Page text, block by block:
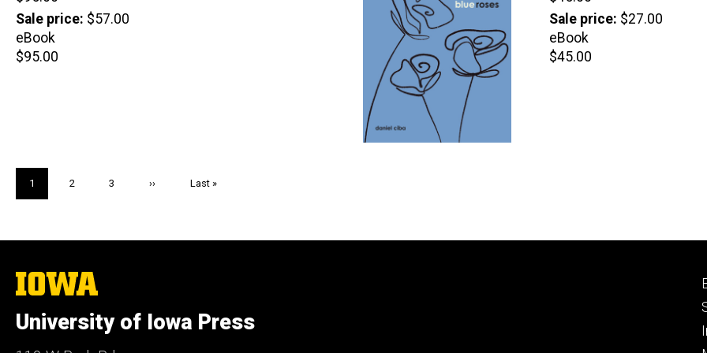
price
Sale price $57.00
eBook
Retail
$95.00
price
Sale price $27.00
eBook
Retail
$45.00
Current
page
1 Page
2 Page
3
Next
››
Last
Last »
The
University
Iowa
University of Iowa Press